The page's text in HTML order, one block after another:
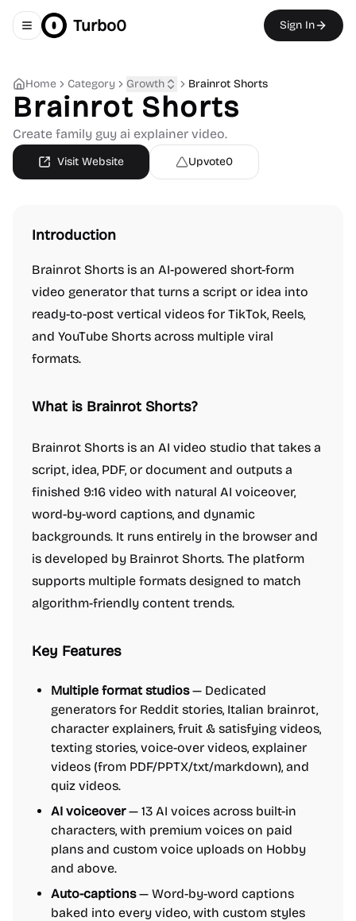
Toggle navigation menu
Turbo0 Sign In
Home Category Growth Brainrot Shorts
Brainrot Shorts
Create family guy ai explainer video.
Visit Website Upvote0
Introduction
Brainrot Shorts is an AI-powered short-form
video generator that turns a script or idea into
ready-to-post vertical videos for TikTok, Reels,
and YouTube Shorts across multiple viral
formats.
What is Brainrot Shorts?
Brainrot Shorts is an AI video studio that takes a
script, idea, PDF, or document and outputs a
finished 9:16 video with natural AI voiceover,
word-by-word captions, and dynamic
backgrounds. It runs entirely in the browser and
is developed by Brainrot Shorts. The platform
supports multiple formats designed to match
algorithm-friendly content trends.
Key Features
Multiple format studios— Dedicated
generators for Reddit stories, Italian brainrot,
character explainers, fruit & satisfying videos,
texting stories, voice-over videos, explainer
videos (from PDF/PPTX/txt/markdown), and
quiz videos.
AI voiceover— 13 AI voices across built-in
characters, with premium voices on paid
plans and custom voice uploads on Hobby
and above.
Auto-captions— Word-by-word captions
baked into every video, with custom styles